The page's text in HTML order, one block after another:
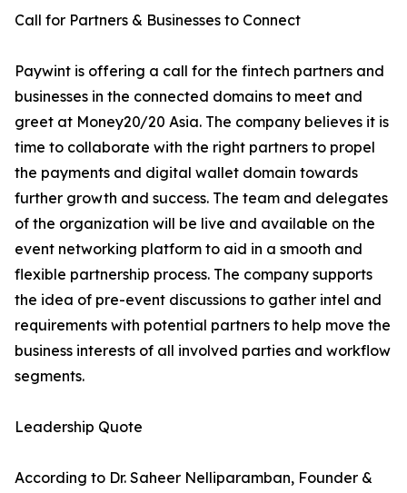
Call for Partners & Businesses to Connect
Paywint is offering a call for the fintech partners and
businesses in the connected domains to meet and
greet at Money20/20 Asia. The company believes it is
time to collaborate with the right partners to propel
the payments and digital wallet domain towards
further growth and success. The team and delegates
of the organization will be live and available on the
event networking platform to aid in a smooth and
flexible partnership process. The company supports
the idea of pre-event discussions to gather intel and
requirements with potential partners to help move the
business interests of all involved parties and workflow
segments.
Leadership Quote
According to Dr. Saheer Nelliparamban, Founder &